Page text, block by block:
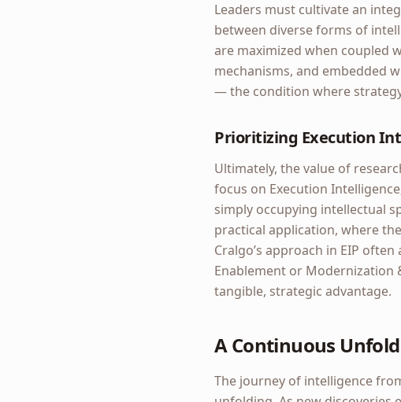
Leaders must cultivate an
between diverse forms of
are maximized when coupled
mechanisms, and embedded
— the condition where
Prioritizing Execution
Ultimately, the value of
focus on Execution
simply occupying intellectual
practical application, where
Cralgo’s approach in EIP
Enablement or
tangible, strategic advantage.
A Continuous
The journey of intelligence